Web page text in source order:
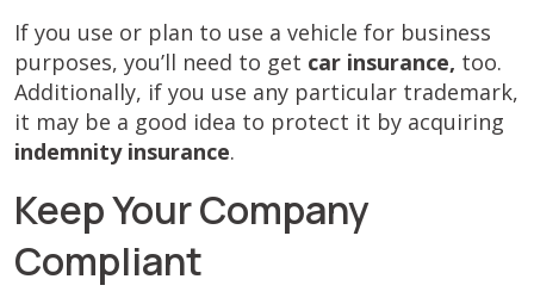
If you use or plan to use a vehicle for business
purposes, you’ll need to get car insurance, too.
Additionally, if you use any particular trademark,
it may be a good idea to protect it by acquiring
indemnity insurance.
Keep Your Company
Compliant